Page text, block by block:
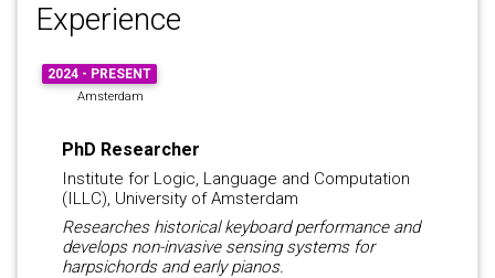
Experience
2024 - PRESENT
Amsterdam
PhD Researcher
Institute for Logic, Language and Computation
(ILLC), University of Amsterdam
Researches historical keyboard performance and
develops non-invasive sensing systems for
harpsichords and early pianos.